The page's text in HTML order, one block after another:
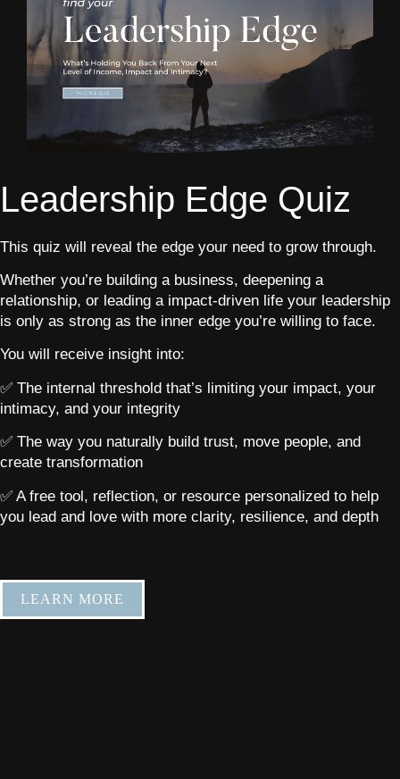
Leadership Edge Quiz
This quiz will reveal the edge your need to grow through.
Whether you’re building a business, deepening a
relationship, or leading a impact-driven life your leadership
is only as strong as the inner edge you’re willing to face.
You will receive insight into:
✅ The internal threshold that’s limiting your impact, your
intimacy, and your integrity
✅ The way you naturally build trust, move people, and
create transformation
✅ A free tool, reflection, or resource personalized to help
you lead and love with more clarity, resilience, and depth
LEARN MORE